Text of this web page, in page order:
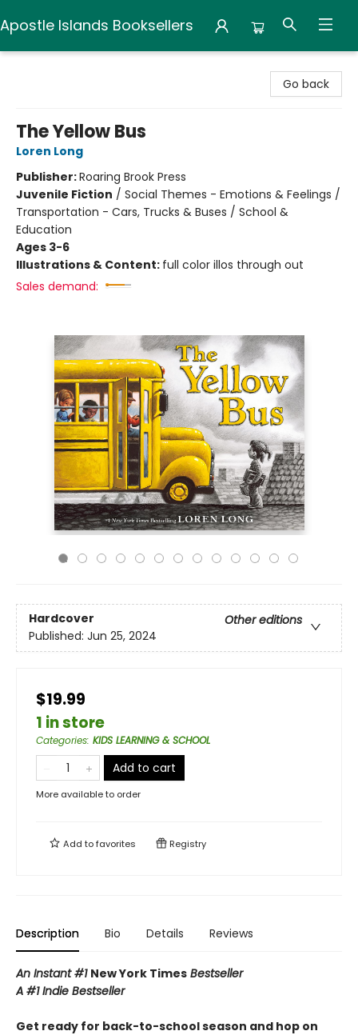
Apostle Islands Booksellers
Go back
The Yellow Bus
Loren Long
Publisher:Roaring Brook Press
Juvenile Fiction / Social Themes - Emotions & Feelings /
Transportation - Cars, Trucks & Buses / School &
Education
Ages 3-6
Illustrations & Content: full color illos through out
Sales demand:
Hardcover
Other editions
Published: Jun 25, 2024
$19.99
1 in store
Categories: KIDS LEARNING & SCHOOL
Add to cart
More available to order
Add tofavorites Registry
Description Bio Details Reviews
An Instant #1 New York Times Bestseller
A #1 Indie Bestseller
Get ready for back-to-school season and hop on